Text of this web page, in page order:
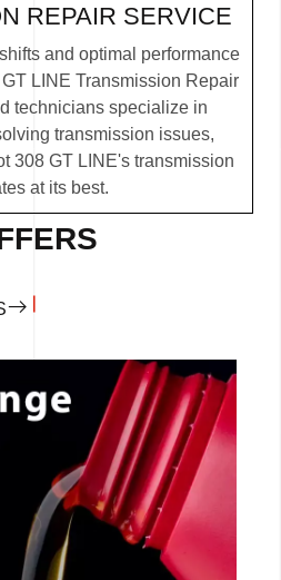
REPAIR SERVICE
and optimal performance
LINE Transmission Repair
technicians specialize in
transmission issues,
308 GT LINE's transmission
at its best.